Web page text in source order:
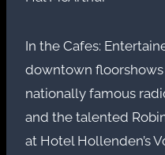
In the Cafes:
downtown floorshows
nationally famous
and the talented
at Hotel Hollenden’s